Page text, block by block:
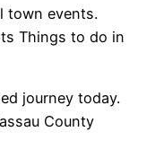
town events.
Things to do in
journey today.
County